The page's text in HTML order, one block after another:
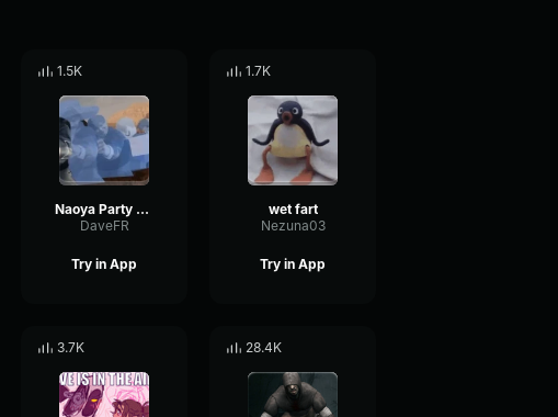
1.5K
Naoya Party ound
DaveFR
Try in App
1.7K
wet fart
Nezuna03
Try in App
3.7K 28.4K